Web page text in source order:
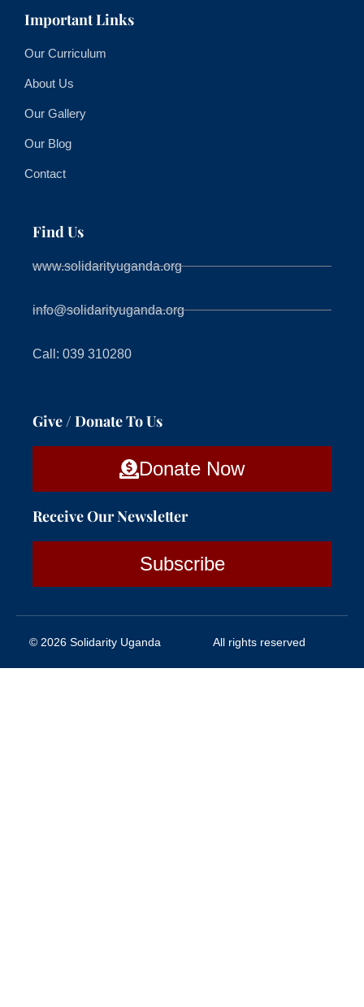
Important Links
Our Curriculum
About Us
Our Gallery
Our Blog
Contact
Find Us
www.solidarityuganda.org
info@solidarityuganda.org
Call: 039 310280
Give / Donate To Us
Donate Now
Receive Our Newsletter
Subscribe
© 2026 Solidarity Uganda All rights reserved